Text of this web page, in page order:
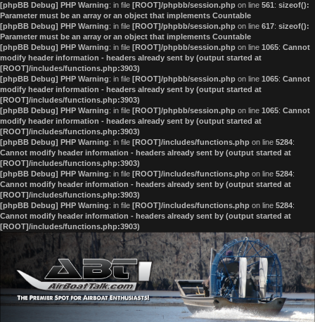
[phpBB Debug] PHP Warning: in file [ROOT]/phpbb/session.php on line 561: sizeof():
Parameter must be an array or an object that implements Countable
[phpBB Debug] PHP Warning: in file [ROOT]/phpbb/session.php on line 617: sizeof():
Parameter must be an array or an object that implements Countable
[phpBB Debug] PHP Warning: in file [ROOT]/phpbb/session.php on line 1065: Cannot
modify header information - headers already sent by (output started at
[ROOT]/includes/functions.php:3903)
[phpBB Debug] PHP Warning: in file [ROOT]/phpbb/session.php on line 1065: Cannot
modify header information - headers already sent by (output started at
[ROOT]/includes/functions.php:3903)
[phpBB Debug] PHP Warning: in file [ROOT]/phpbb/session.php on line 1065: Cannot
modify header information - headers already sent by (output started at
[ROOT]/includes/functions.php:3903)
[phpBB Debug] PHP Warning: in file [ROOT]/includes/functions.php on line 5284:
Cannot modify header information - headers already sent by (output started at
[ROOT]/includes/functions.php:3903)
[phpBB Debug] PHP Warning: in file [ROOT]/includes/functions.php on line 5284:
Cannot modify header information - headers already sent by (output started at
[ROOT]/includes/functions.php:3903)
[phpBB Debug] PHP Warning: in file [ROOT]/includes/functions.php on line 5284:
Cannot modify header information - headers already sent by (output started at
[ROOT]/includes/functions.php:3903)